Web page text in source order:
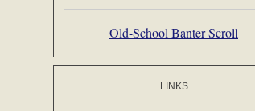
Old-School Banter Scroll
LINKS